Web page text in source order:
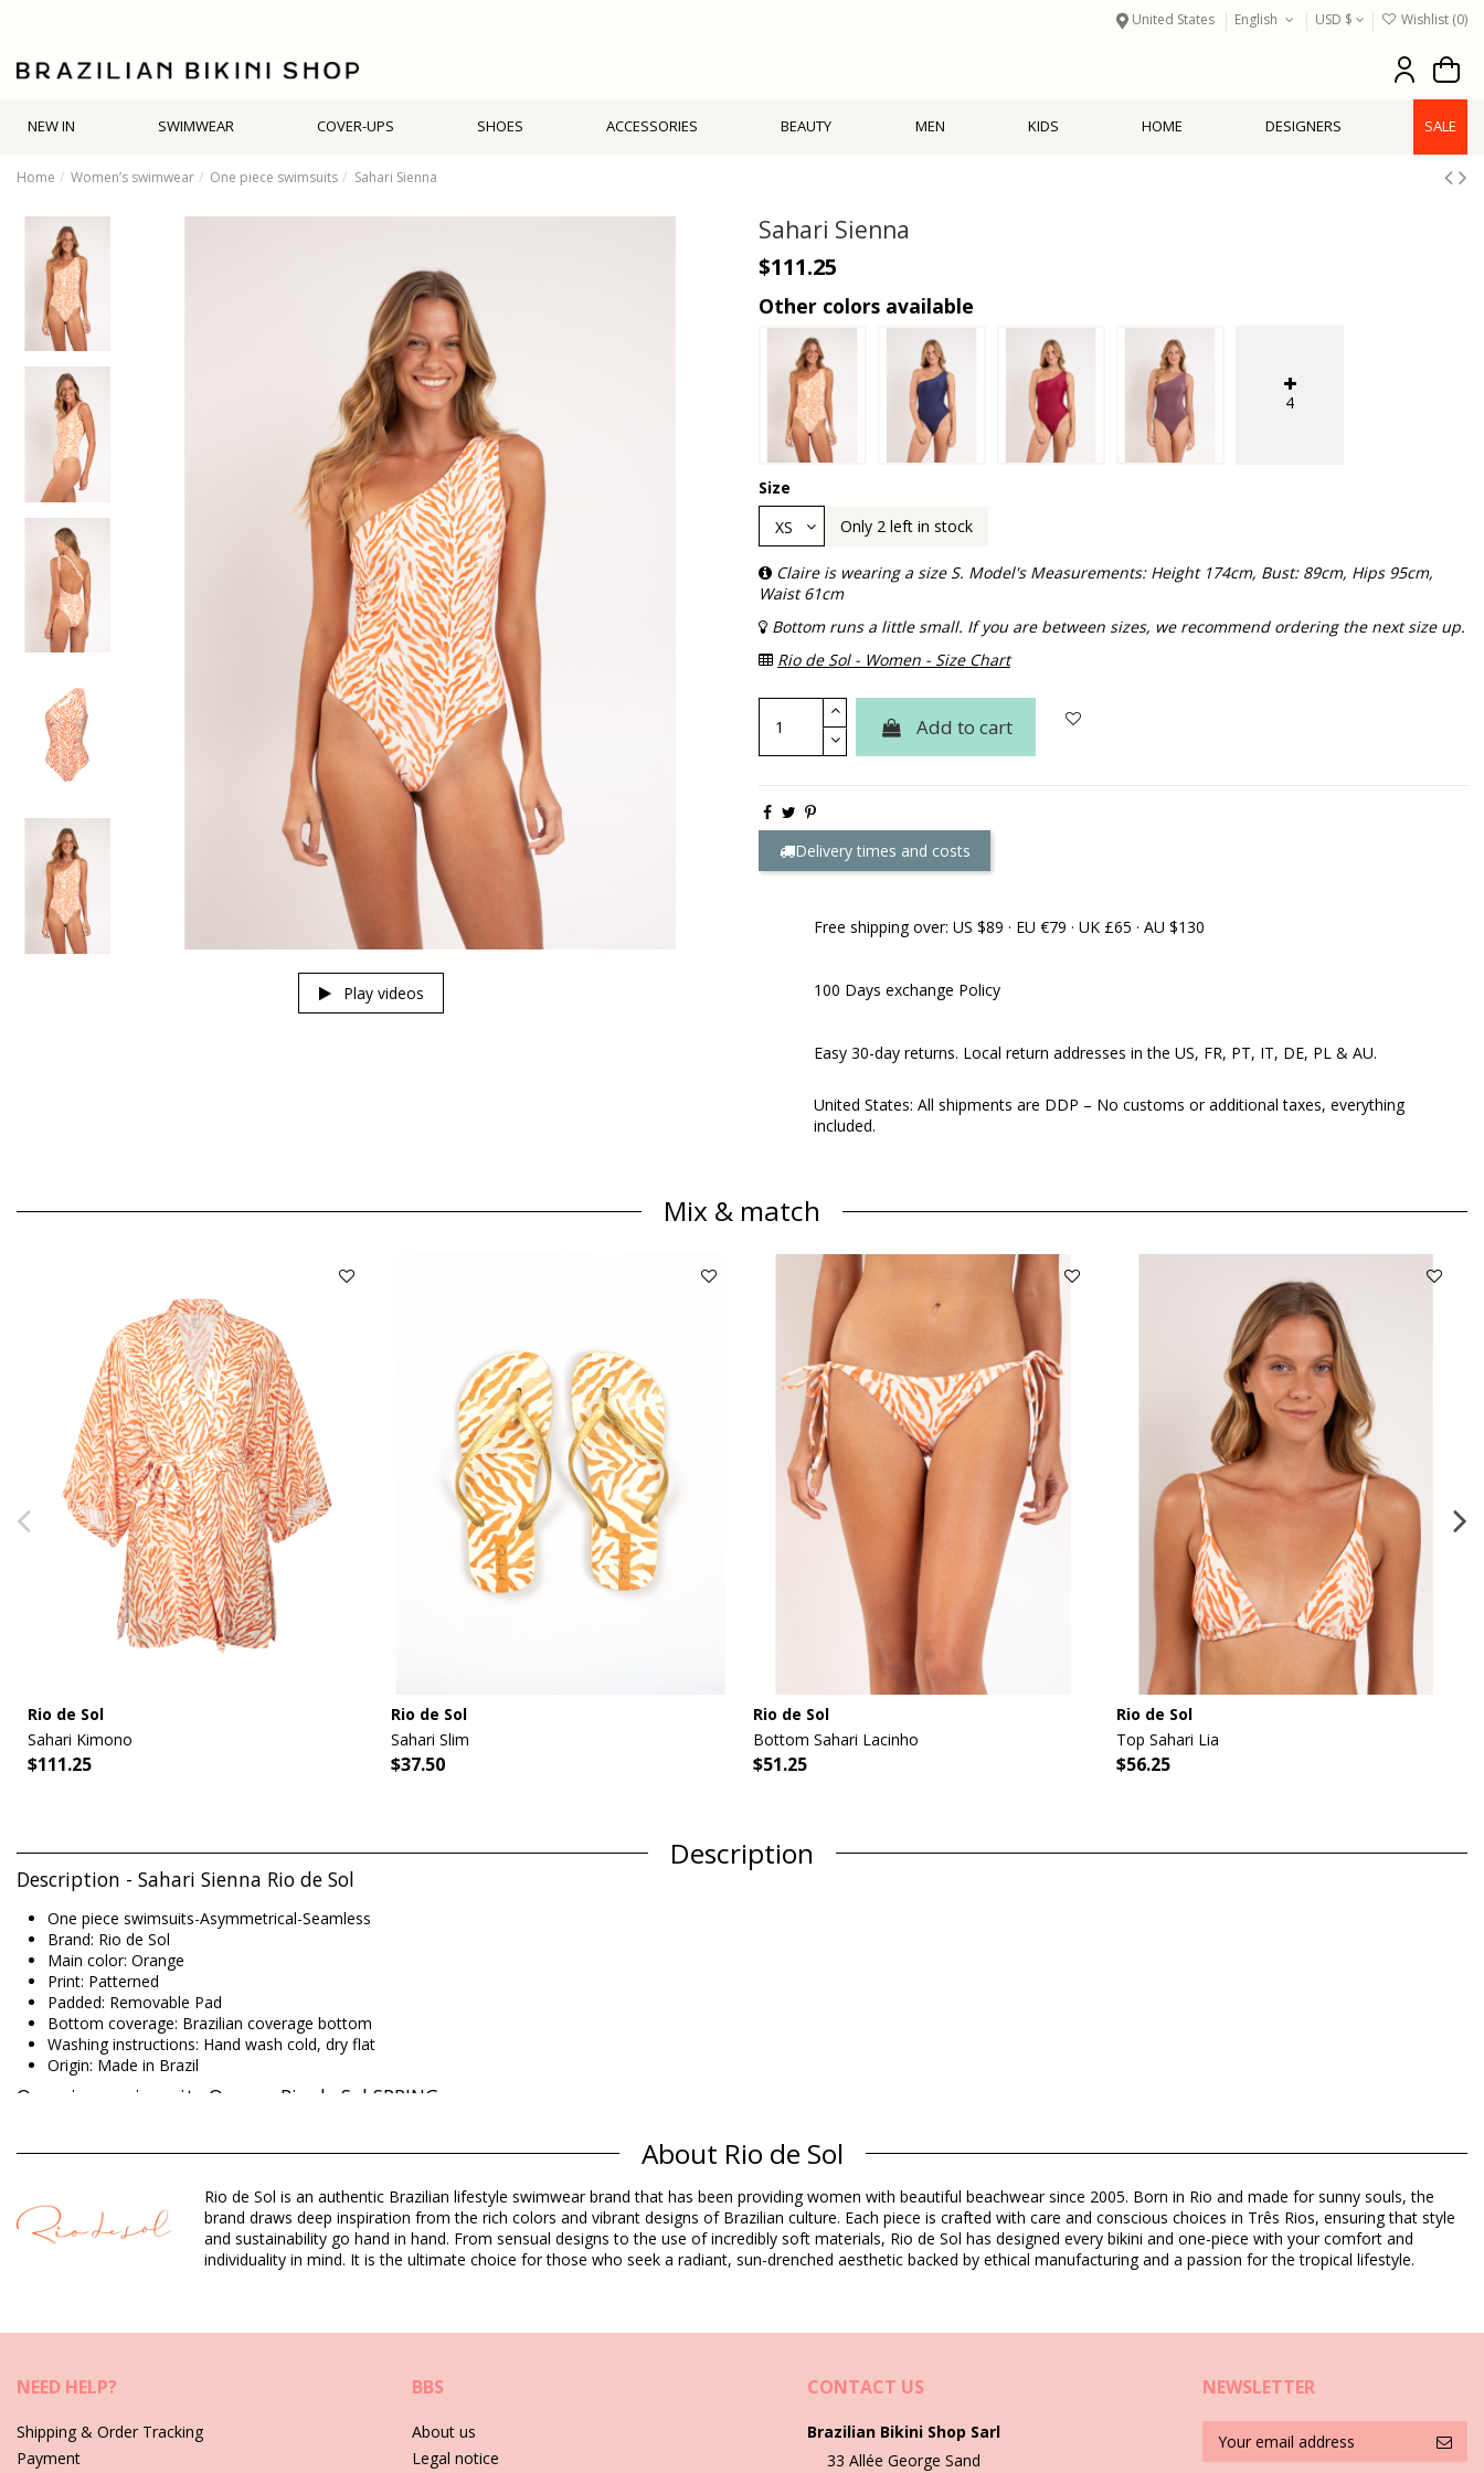
United States English USD $ Wishlist (0)
NEW IN SWIMWEAR COVER-UPS SHOES ACCESSORIES BEAUTY MEN KIDS HOME DESIGNERS SALE
Home Women’s swimwear One piece swimsuits Sahari Sienna
Play videos
Sahari Sienna
$111.25
Other colors available
4
Size
Only 2 left in stock
Claire is wearing a size S. Model's Measurements: Height 174cm, Bust: 89cm, Hips 95cm,
Waist 61cm
Bottom runs a little small. If you are between sizes, we recommend ordering the next size up.
Rio de Sol - Women - Size Chart
Add to cart
Delivery times and costs
Free shipping over: US $89 · EU €79 · UK £65 · AU $130
100 Days exchange Policy
Easy 30-day returns. Local return addresses in the US, FR, PT, IT, DE, PL & AU.
United States: All shipments are DDP – No customs or additional taxes, everything
included.
Mix & match
Rio de Sol
Sahari Kimono
$111.25
Rio de Sol
Sahari Slim
$37.50
Rio de Sol
Bottom Sahari Lacinho
$51.25
Rio de Sol
Top Sahari Lia
$56.25
Description
Description - Sahari Sienna Rio de Sol
One piece swimsuits-Asymmetrical-Seamless
Brand: Rio de Sol
Main color: Orange
Print: Patterned
Padded: Removable Pad
Bottom coverage: Brazilian coverage bottom
Washing instructions: Hand wash cold, dry flat
Origin: Made in Brazil
One piece swimsuits Orange Rio de Sol SPRING
Lining: 84% Biodegradable Nylon (AMNI SOUL ECO), 16% Spandex (LYCRA) - OEKO-TEX - Chlorine Resistant
UV Protection: UPF 50+
Product information
Department: Woman, One piece swimsuits
SKU: 1981126576
Weight: 115g / 0.25lb / 4.06oz
Print is not exact and may vary according to cut
Retouched photos
Wash & care instructions
About Rio de Sol
Rio de Sol is an authentic Brazilian lifestyle swimwear brand that has been providing women with beautiful beachwear since 2005. Born in Rio and made for sunny souls, the
brand draws deep inspiration from the rich colors and vibrant designs of Brazilian culture. Each piece is crafted with care and conscious choices in Três Rios, ensuring that style
and sustainability go hand in hand. From sensual designs to the use of incredibly soft materials, Rio de Sol has designed every bikini and one-piece with your comfort and
individuality in mind. It is the ultimate choice for those who seek a radiant, sun-drenched aesthetic backed by ethical manufacturing and a passion for the tropical lifestyle.
NEED HELP?
Shipping & Order Tracking
Payment
BBS
About us
Legal notice
CONTACT US
Brazilian Bikini Shop Sarl
33 Allée George Sand
NEWSLETTER